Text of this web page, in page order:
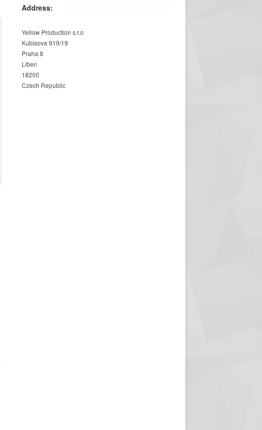
Address:
Yellow Production s.r.o
Kubisova 919/19
Praha 8
Liben
18200
Czech Republic